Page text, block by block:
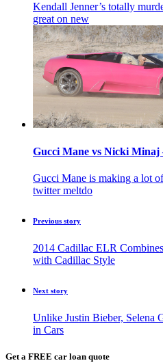
Kendall Jenner’s totally
great on new
Gucci Mane vs Nicki
Gucci Mane is making a lot
twitter meltdo
Previous story
2014 Cadillac ELR
with Cadillac Style
Next story
Unlike Justin Bieber, Selena
in Cars
Get a FREE car loan quote